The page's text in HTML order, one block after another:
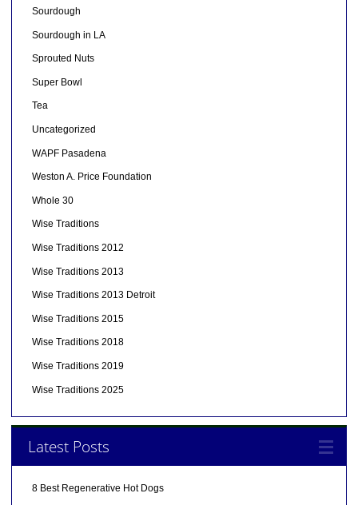
Sourdough
Sourdough in LA
Sprouted Nuts
Super Bowl
Tea
Uncategorized
WAPF Pasadena
Weston A. Price Foundation
Whole 30
Wise Traditions
Wise Traditions 2012
Wise Traditions 2013
Wise Traditions 2013 Detroit
Wise Traditions 2015
Wise Traditions 2018
Wise Traditions 2019
Wise Traditions 2025
Latest Posts
8 Best Regenerative Hot Dogs